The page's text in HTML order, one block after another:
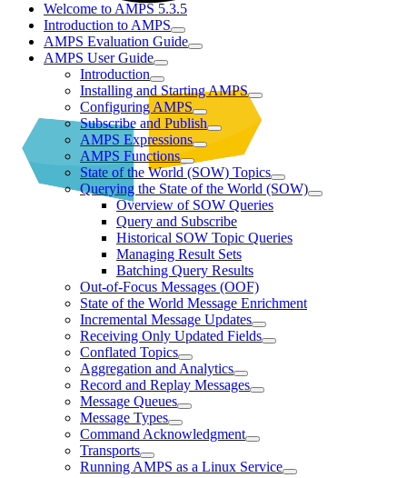
Welcome to AMPS 5.3.5
Introduction to AMPS
AMPS Evaluation Guide
AMPS User Guide
Introduction
Installing and Starting AMPS
Configuring AMPS
Subscribe and Publish
AMPS Expressions
AMPS Functions
State of the World (SOW) Topics
Querying the State of the World (SOW)
Overview of SOW Queries
Query and Subscribe
Historical SOW Topic Queries
Managing Result Sets
Batching Query Results
Out-of-Focus Messages (OOF)
State of the World Message Enrichment
Incremental Message Updates
Receiving Only Updated Fields
Conflated Topics
Aggregation and Analytics
Record and Replay Messages
Message Queues
Message Types
Command Acknowledgment
Transports
Running AMPS as a Linux Service